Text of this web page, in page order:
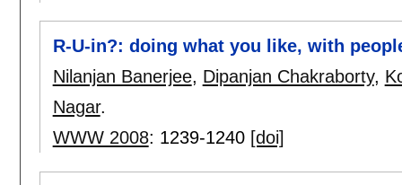
R-U-in?: doing what you like, with
Nilanjan Banerjee, Dipanjan Chakraborty,
Nagar.
WWW 2008: 1239-1240 [doi]